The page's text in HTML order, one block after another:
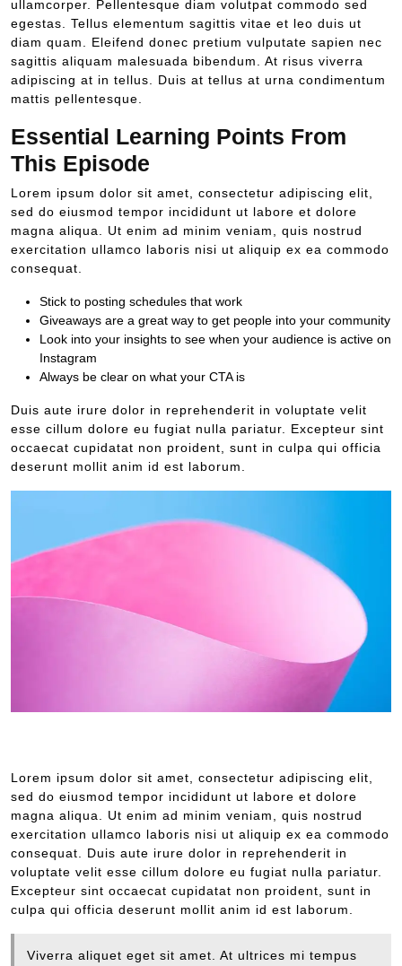
ullamcorper. Pellentesque diam volutpat commodo sed
egestas. Tellus elementum sagittis vitae et leo duis ut
diam quam. Eleifend donec pretium vulputate sapien nec
sagittis aliquam malesuada bibendum. At risus viverra
adipiscing at in tellus. Duis at tellus at urna condimentum
mattis pellentesque.
Essential Learning Points From
This Episode
Lorem ipsum dolor sit amet, consectetur adipiscing elit,
sed do eiusmod tempor incididunt ut labore et dolore
magna aliqua. Ut enim ad minim veniam, quis nostrud
exercitation ullamco laboris nisi ut aliquip ex ea commodo
consequat.
Stick to posting schedules that work
Giveaways are a great way to get people into your community
Look into your insights to see when your audience is active on
Instagram
Always be clear on what your CTA is
Duis aute irure dolor in reprehenderit in voluptate velit
esse cillum dolore eu fugiat nulla pariatur. Excepteur sint
occaecat cupidatat non proident, sunt in culpa qui officia
deserunt mollit anim id est laborum.
Lorem ipsum dolor sit amet, consectetur adipiscing elit,
sed do eiusmod tempor incididunt ut labore et dolore
magna aliqua. Ut enim ad minim veniam, quis nostrud
exercitation ullamco laboris nisi ut aliquip ex ea commodo
consequat. Duis aute irure dolor in reprehenderit in
voluptate velit esse cillum dolore eu fugiat nulla pariatur.
Excepteur sint occaecat cupidatat non proident, sunt in
culpa qui officia deserunt mollit anim id est laborum.
Viverra aliquet eget sit amet. At ultrices mi tempus